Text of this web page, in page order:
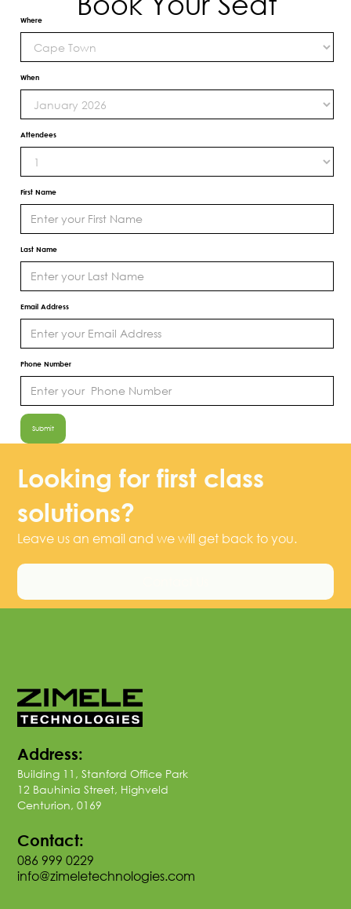
Where
When
Attendees
First Name
Last Name
Email Address
Phone Number
Looking for first class
solutions?
Leave us an email and we will get back to you.
Address:
Building 11, Stanford Office Park
12 Bauhinia Street, Highveld
Centurion, 0169
Contact:
086 999 0229
info@zimeletechnologies.com